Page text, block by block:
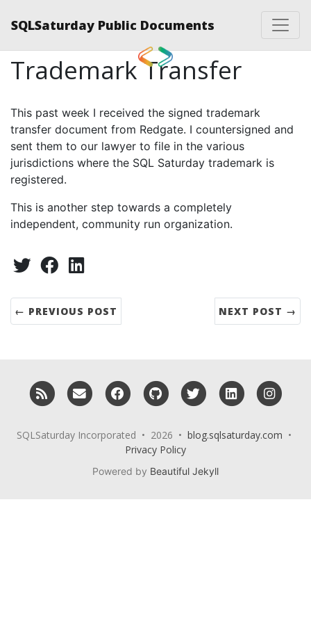
SQLSaturday Public Documents
Trademark Transfer
This past week I received the signed trademark
transfer document from Redgate. I countersigned and
sent them to our lawyer to file in the various
jurisdictions where the SQL Saturday trademark is
registered.
This is another step towards a completely
independent, community run organization.
Share:
TwitterFacebookLinkedIn
← PREVIOUS POST NEXT POST →
RSS Email me Facebook GitHub Twitter LinkedIn
SQLSaturday Incorporated • 2026 • blog.sqlsaturday.com •
Privacy Policy
Powered by Beautiful Jekyll